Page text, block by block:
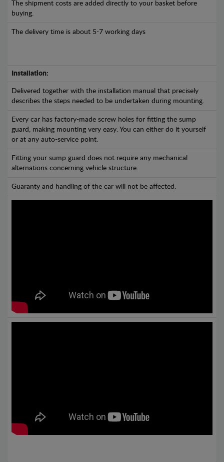
The shipment costs are added directly to your basket before
buying.
The delivery time is about 5-7 working days
Installation:
Delivered together with the installation manual that precisely
describes the steps needed to be undertaken during mounting.
Every car has factory-made screw holes for fitting the sump
guard, making mounting very easy. You can either do it yourself
or at any auto-service point.
Fitting your sump guard does not require any mechanical
alternations concerning vehicle structure.
Guaranty and handling of the car will not be affected.